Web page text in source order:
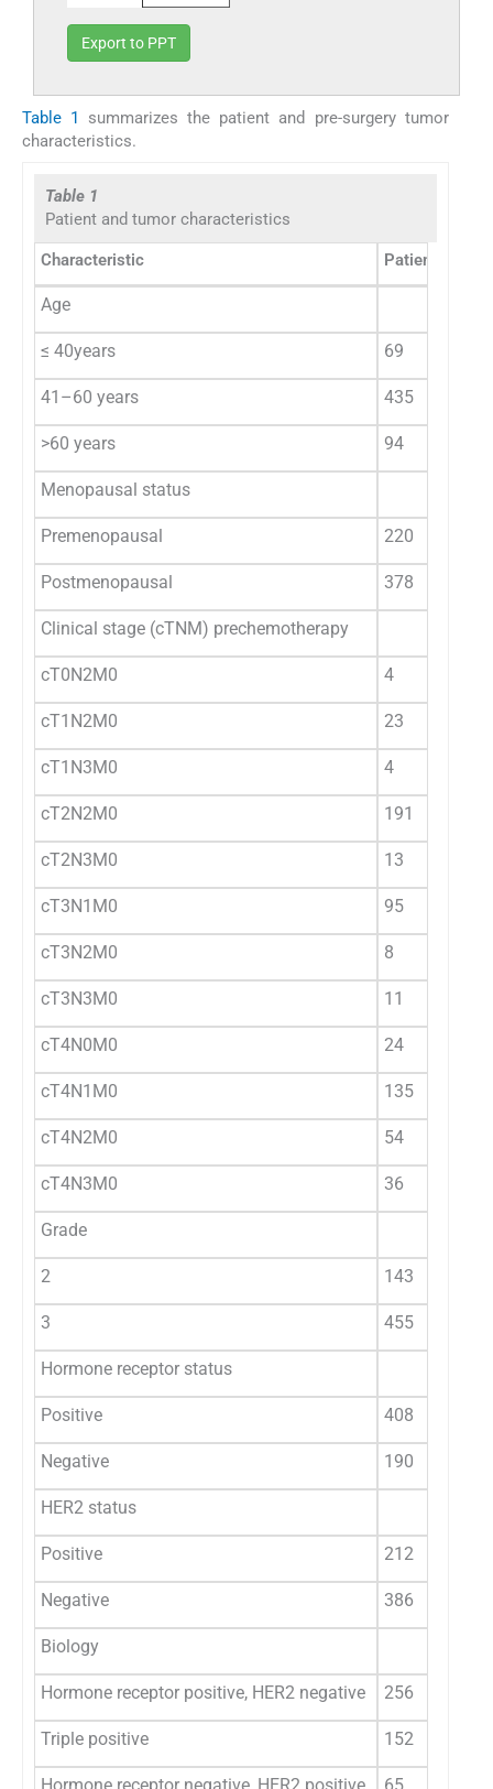
Export to PPT
Table 1
summarizes the patient and pre-surgery tumor
characteristics.
Table 1
Patient and tumor characteristics
Characteristic Patient
Age
≤ 40years 69
41–60 years 435
>60 years 94
Menopausal status
Premenopausal 220
Postmenopausal 378
Clinical stage (cTNM) prechemotherapy
cT0N2M0 4
cT1N2M0 23
cT1N3M0 4
cT2N2M0 191
cT2N3M0 13
cT3N1M0 95
cT3N2M0 8
cT3N3M0 11
cT4N0M0 24
cT4N1M0 135
cT4N2M0 54
cT4N3M0 36
Grade
2 143
3 455
Hormone receptor status
Positive 408
Negative 190
HER2 status
Positive 212
Negative 386
Biology
Hormone receptor positive, HER2 negative 256
Triple positive 152
Hormone receptor negative, HER2 positive 65